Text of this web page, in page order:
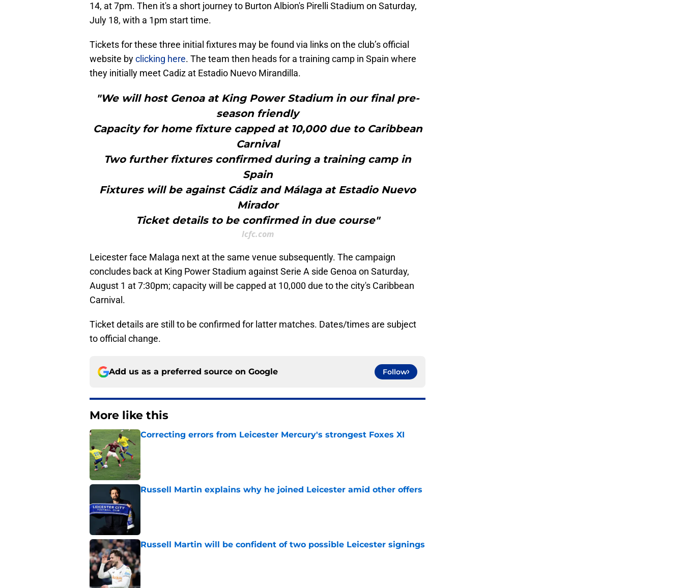
14, at 7pm. Then it's a short journey to Burton Albion's Pirelli Stadium on Saturday,
July 18, with a 1pm start time.
Tickets for these three initial fixtures may be found via links on the club’s official
website byclicking here. The team then heads for a training camp in Spain where
they initially meet Cadiz at Estadio Nuevo Mirandilla.
"We will host Genoa at King Power Stadium in our final pre-
season friendly
Capacity for home fixture capped at 10,000 due to Caribbean
Carnival
Two further fixtures confirmed during a training camp in
Spain
Fixtures will be against Cádiz and Málaga at Estadio Nuevo
Mirador
Ticket details to be confirmed in due course"
lcfc.com
Leicester face Malaga next at the same venue subsequently. The campaign
concludes back at King Power Stadium against Serie A side Genoa on Saturday,
August 1 at 7:30pm; capacity will be capped at 10,000 due to the city's Caribbean
Carnival.
Ticket details are still to be confirmed for latter matches. Dates/times are subject
to official change.
Add us as a preferred source on Google Follow
More like this
Correcting errors from Leicester Mercury's strongest Foxes XI
Russell Martin explains why he joined Leicester amid other offers
Russell Martin will be confident of two possible Leicester signings
Published by on Invalid Date